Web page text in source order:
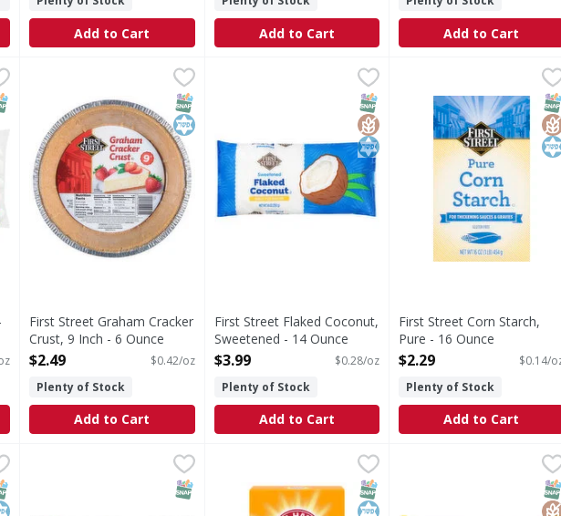
Add to Cart Add to Cart Add to Cart
- 16 Ounce
0 g sat fat (0% DV); 25 mg sodium (1% DV); 17 g total sugars. A fat free
EBT Eligible
First Street Graham Cracker Crust, 9 Inch - 6 Ounce,
SNAP EBT Eligible
Kosher
First Street Graham Cracker
Crust, 9 Inch - 6 Ounce
Open Product Description
$2.49
$0.42/oz
Plenty of Stock
Add to Cart
First Street Flaked Coconut, Sweetened - 14 Ounce,
Flaked Coconut, SweetenedSNAP EBT Eligible
GlutenFree
Kosher
First Street Flaked Coconut,
Sweetened - 14 Ounce
Open Product Description
$3.99
$0.28/oz
Plenty of Stock
Add to Cart
First Street Corn
Gluten free. Vegan.
First Street Corn Starch,
Pure - 16 Ounce
Open Product Description
$2.29
$0.14/
Plenty of Stock
Add to Cart
- 14 Ounce
EBT Eligible
Jet-Puffed Marshmallows, Mini - 16 Ounce
$2.99
Stay fresh closed bag = soft marshmallows.
SNAP EBT Eligible
Arm & Hammer White Pure Baking Soda - 4 Pound,
White Pure Baking SodaSNAP EBT Eligible
Kosher
Toll House Morsels,
Morsels, 100% Real